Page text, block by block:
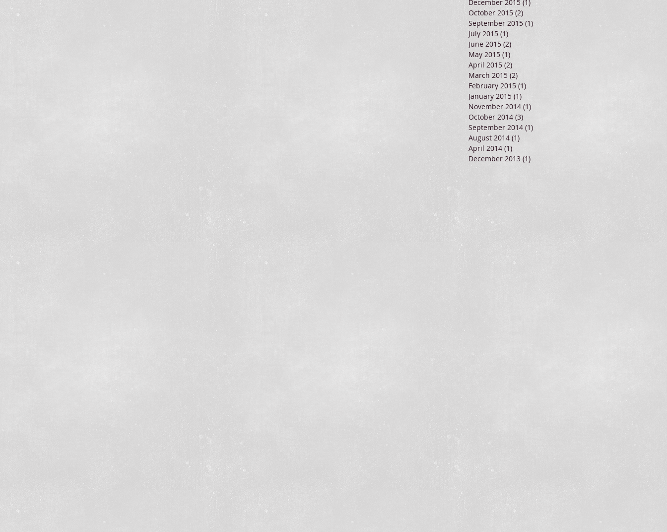
December 2015 (1) 1 post
October 2015 (2)
September 2015 (1)
July 2015 (1)
June 2015 (2)
May 2015 (1)
April 2015 (2)
March 2015 (2)
February 2015 (1)
January 2015 (1)
November 2014 (1)
October 2014 (3)
September 2014 (1)
August 2014 (1)
April 2014 (1)
December 2013 (1)